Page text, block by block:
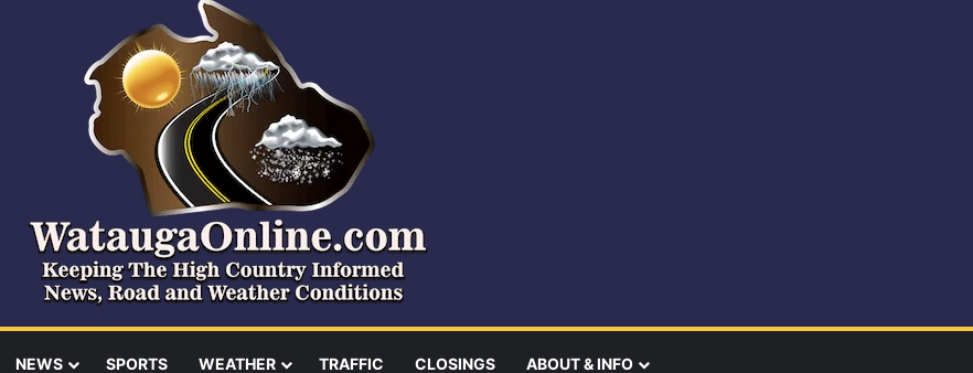
NEWS SPORTS WEATHER TRAFFIC CLOSINGS ABOUT & INFO